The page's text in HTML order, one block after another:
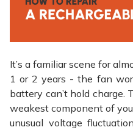
It’s a familiar scene for
1 or 2 years - the fan
battery can’t hold charge.
weakest component of
unusual voltage